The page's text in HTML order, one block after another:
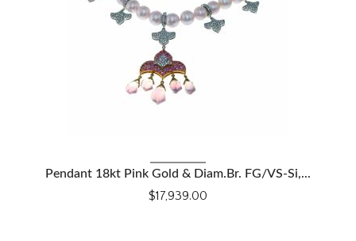
Pendant 18kt Pink Gold & Diam.Br. FG/VS-Si,...
$17,939.00
VIEW DETAILS